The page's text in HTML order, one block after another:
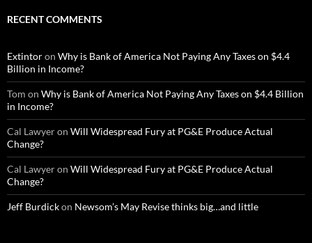
RECENT COMMENTS
Extintoron Why is Bank of America Not Paying Any Taxes on $4.4
Billion in Income?
Tom on Why is Bank of America Not Paying Any Taxes on $4.4 Billion
in Income?
Cal Lawyeron Will Widespread Fury at PG&E Produce Actual
Change?
Cal Lawyeron Will Widespread Fury at PG&E Produce Actual
Change?
Jeff Burdickon Newsom’s May Revise thinks big…and little